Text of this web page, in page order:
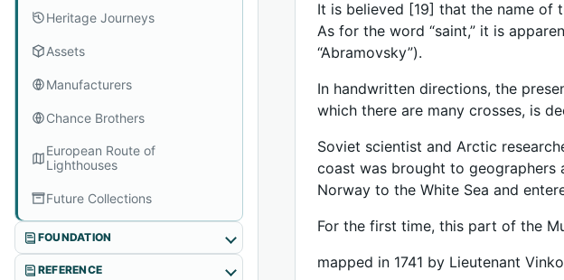
Heritage Journeys
Assets
Manufacturers
Chance Brothers
European Route of
Lighthouses
Future Collections
FOUNDATION
REFERENCE
It is believed [19] that the name of
As for the word “saint,” it is
“Abramovsky”).
In handwritten directions, the
which there are many crosses, is
Soviet scientist and Arctic
coast was brought to geographers
Norway to the White Sea and
For the first time, this part of the
mapped in 1741 by Lieutenant